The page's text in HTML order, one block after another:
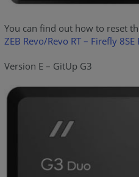
You can find out how to reset
ZEB Revo/Revo RT – Firefly 8SE
Version E – GitUp G3